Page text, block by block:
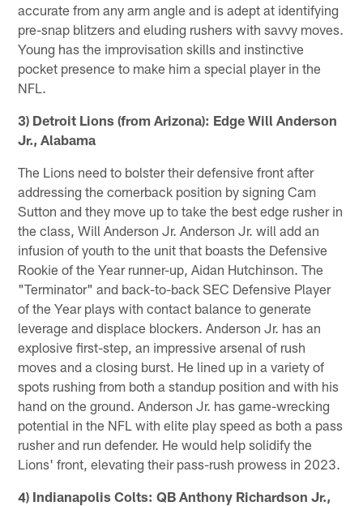
accurate from any arm angle and is adept at identifying
pre-snap blitzers and eluding rushers with savvy moves.
Young has the improvisation skills and instinctive
pocket presence to make him a special player in the
NFL.
3) Detroit Lions (from Arizona): Edge Will Anderson
Jr., Alabama
The Lions need to bolster their defensive front after
addressing the cornerback position by signing Cam
Sutton and they move up to take the best edge rusher in
the class, Will Anderson Jr. Anderson Jr. will add an
infusion of youth to the unit that boasts the Defensive
Rookie of the Year runner-up, Aidan Hutchinson. The
"Terminator" and back-to-back SEC Defensive Player
of the Year plays with contact balance to generate
leverage and displace blockers. Anderson Jr. has an
explosive first-step, an impressive arsenal of rush
moves and a closing burst. He lined up in a variety of
spots rushing from both a standup position and with his
hand on the ground. Anderson Jr. has game-wrecking
potential in the NFL with elite play speed as both a pass
rusher and run defender. He would help solidify the
Lions' front, elevating their pass-rush prowess in 2023.
4) Indianapolis Colts: QB Anthony Richardson Jr.,